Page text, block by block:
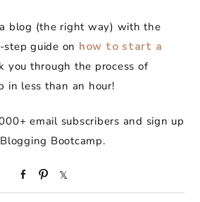
blog (the right way) with the
guide on how to start a
you through the process of
in less than an hour!
email subscribers and sign up
Bootcamp.